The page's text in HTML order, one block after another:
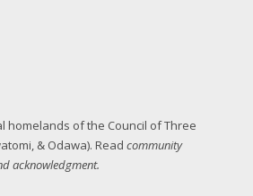
homelands of the Council of Three
& Odawa). Read community
acknowledgment.